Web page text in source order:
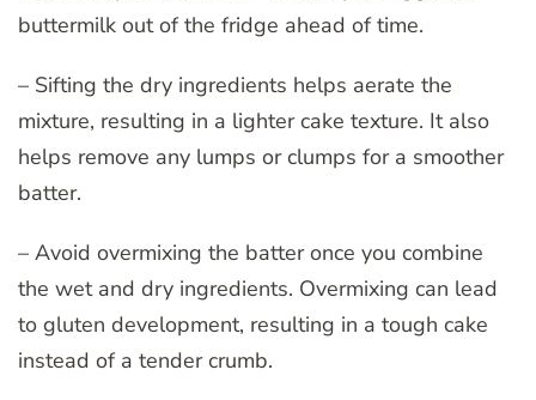
buttermilk out of the fridge ahead of time.
– Sifting the dry ingredients helps aerate the
mixture, resulting in a lighter cake texture. It also
helps remove any lumps or clumps for a smoother
batter.
– Avoid overmixing the batter once you combine
the wet and dry ingredients. Overmixing can lead
to gluten development, resulting in a tough cake
instead of a tender crumb.